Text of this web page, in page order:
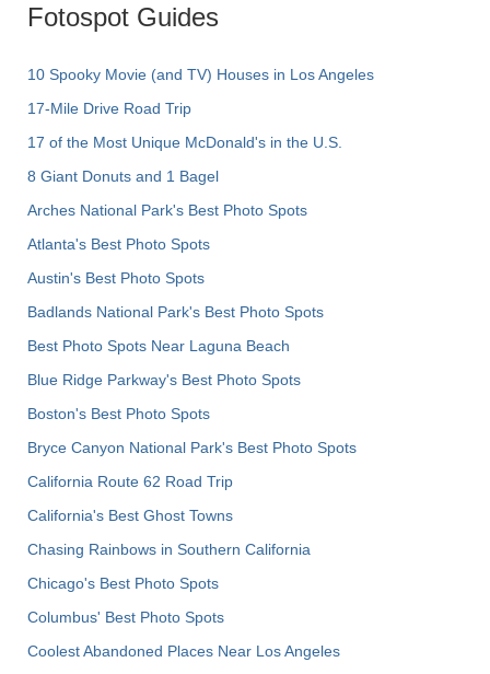
Fotospot Guides
10 Spooky Movie (and TV) Houses in Los Angeles
17-Mile Drive Road Trip
17 of the Most Unique McDonald's in the U.S.
8 Giant Donuts and 1 Bagel
Arches National Park's Best Photo Spots
Atlanta's Best Photo Spots
Austin's Best Photo Spots
Badlands National Park's Best Photo Spots
Best Photo Spots Near Laguna Beach
Blue Ridge Parkway's Best Photo Spots
Boston's Best Photo Spots
Bryce Canyon National Park's Best Photo Spots
California Route 62 Road Trip
California's Best Ghost Towns
Chasing Rainbows in Southern California
Chicago's Best Photo Spots
Columbus' Best Photo Spots
Coolest Abandoned Places Near Los Angeles